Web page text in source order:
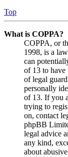
Top
What is COPPA?
COPPA, or
1998, is a
can
of 13 to have
of legal
personally
of 13. If you
trying to
on, contact
phpBB
legal advice
any kind,
about